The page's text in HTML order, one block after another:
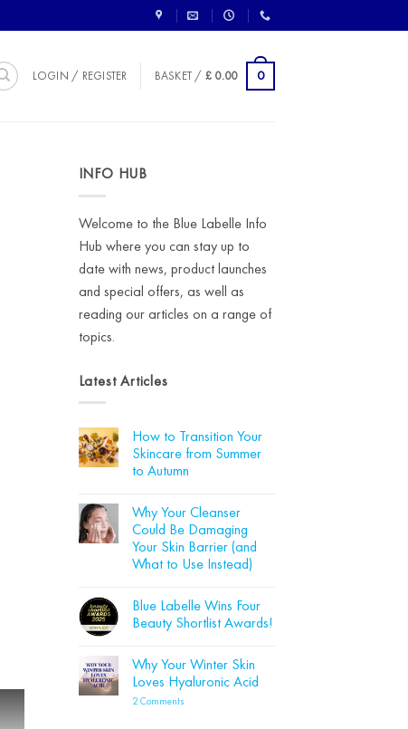
LOGIN / REGISTER BASKET / £ 0.00 0
INFO HUB
Welcome to the Blue Labelle Info
Hub where you can stay up to
date with news, product launches
and special offers, as well as
reading our articles on a range of
topics.
Latest Articles
How to Transition Your
Skincare from Summer
to Autumn
on
How
to
Transition
Your
Skincare
to
Autumn
Why Your Cleanser
Could Be Damaging
Your Skin Barrier (and
What to Use Instead)
on
Why
Your
Be
Damaging
Your
Skin
Blue Labelle Wins Four
Beauty Shortlist Awards!
on
Blue
Labelle
Wins
Why Your Winter Skin
Loves Hyaluronic Acid
2 Commentson